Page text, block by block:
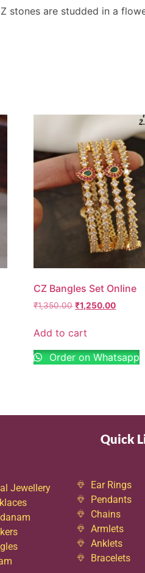
stones are studded in a
CZ Bangles Set Online
₹1,350.00 ₹1,250.00
Add to cart
Order on Whatsapp
Quick
Jewellery
Ear Rings
Pendants
Chains
Armlets
Anklets
Bracelets